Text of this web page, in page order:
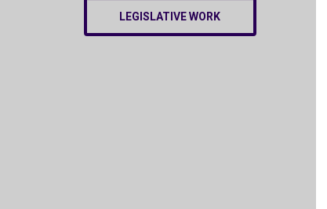
LEGISLATIVE WORK